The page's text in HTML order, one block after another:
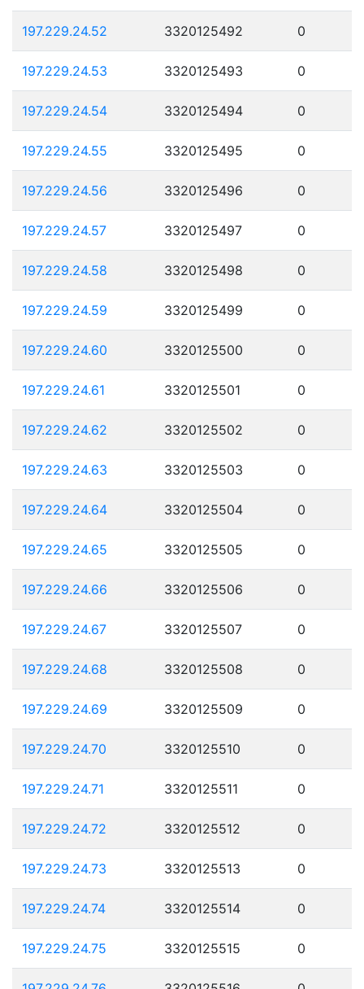
197.229.24.52 3320125492 0
197.229.24.53 3320125493 0
197.229.24.54 3320125494 0
197.229.24.55 3320125495 0
197.229.24.56 3320125496 0
197.229.24.57 3320125497 0
197.229.24.58 3320125498 0
197.229.24.59 3320125499 0
197.229.24.60 3320125500 0
197.229.24.61 3320125501 0
197.229.24.62 3320125502 0
197.229.24.63 3320125503 0
197.229.24.64 3320125504 0
197.229.24.65 3320125505 0
197.229.24.66 3320125506 0
197.229.24.67 3320125507 0
197.229.24.68 3320125508 0
197.229.24.69 3320125509 0
197.229.24.70 3320125510 0
197.229.24.71 3320125511 0
197.229.24.72 3320125512 0
197.229.24.73 3320125513 0
197.229.24.74 3320125514 0
197.229.24.75 3320125515 0